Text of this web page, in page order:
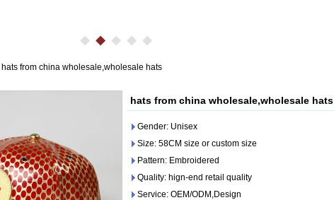
hats from china wholesale,wholesale hats
hats from china wholesale,wholesale hats
Gender: Unisex
Size: 58CM size or custom size
Pattern: Embroidered
Quality: hign-end retail quality
Service: OEM/ODM,Design